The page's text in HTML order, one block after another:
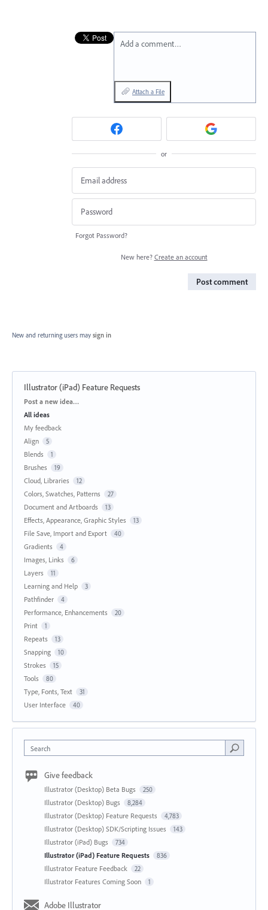
Add a comment…
Attach a File
or
Forgot Password?
New here? Create an account
Post comment
New and returning users may sign in
Illustrator (iPad) Feature Requests
Categories
Post a new idea…
All ideas
My feedback
Align
5
Blends 1
Brushes 19
Cloud, Libraries 12
Colors, Swatches, Patterns 27
Document and Artboards 13
Effects, Appearance, Graphic Styles 13
File Save, Import and Export 40
Gradients 4
Images, Links 6
Layers 11
Learning and Help 3
Pathfinder 4
Performance, Enhancements 20
Print 1
Repeats 13
Snapping 10
Strokes 15
Tools 80
Type, Fonts, Text 31
User Interface 40
Search
Give feedback
Illustrator (Desktop) Beta Bugs 250
Illustrator (Desktop) Bugs 8,284
Illustrator (Desktop) Feature Requests 4,783
Illustrator (Desktop) SDK/Scripting Issues 143
Illustrator (iPad) Bugs 734
Illustrator (iPad) Feature Requests 836
Illustrator Feature Feedback 22
Illustrator Features Coming Soon 1
Adobe Illustrator